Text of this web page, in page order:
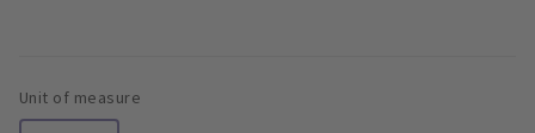
Unit of measure